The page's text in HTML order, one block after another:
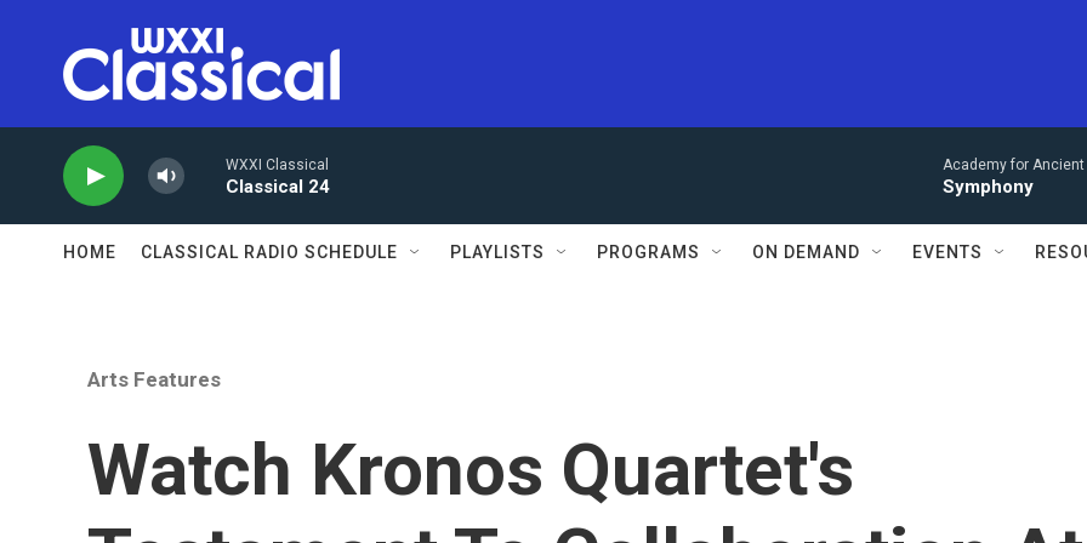
WXXI Classical
Classical 24
Academy for
Symphony
HOME CLASSICAL RADIO SCHEDULE PLAYLISTS PROGRAMS ON DEMAND EVENTS
Arts Features
Watch Kronos Quartet's